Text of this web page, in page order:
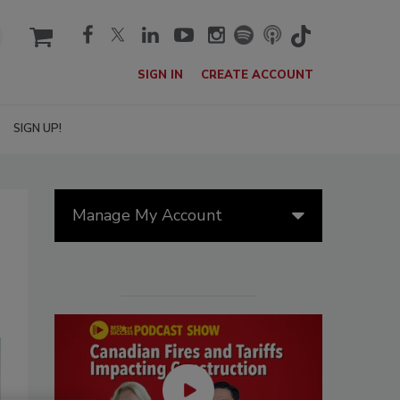
cart
SIGN IN CREATE ACCOUNT
SIGN UP!
Manage My Account